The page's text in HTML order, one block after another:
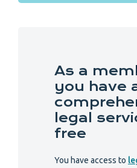
As a
you have
legal
free
You have access to